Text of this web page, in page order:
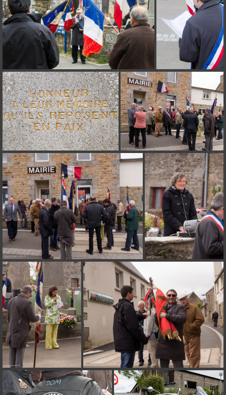
on line182
Deprecated: Creation of dynamic property
Smarty_Internal_Extension_Handler::$unregisterFilter is deprecated in
/home/quemperv/www/photos/include/smarty/libs/sysplugins/
Deprecated: Creation of dynamic property
Smarty_Internal_Template::$compiled is deprecated in
/home/quemperv/www/photos/include/smarty/libs/sysplugins/
on line719
Deprecated: Creation of dynamic property Smarty_Variable::$do_else
is deprecated in
/home/quemperv/www/photos/_data/templates_c/
on line82